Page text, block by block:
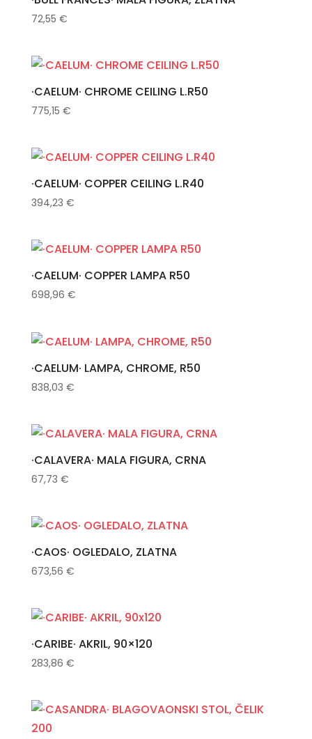
72,55 €
·CAELUM· CHROME CEILING L.R50
775,15 €
·CAELUM· COPPER CEILING L.R40
394,23 €
·CAELUM· COPPER LAMPA R50
698,96 €
·CAELUM· LAMPA, CHROME, R50
838,03 €
·CALAVERA· MALA FIGURA, CRNA
67,73 €
·CAOS· OGLEDALO, ZLATNA
673,56 €
·CARIBE· AKRIL, 90×120
283,86 €